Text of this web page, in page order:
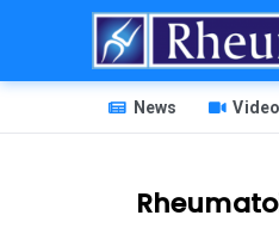
HEADER
MENU
News